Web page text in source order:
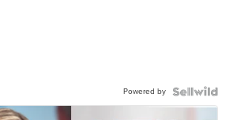
Powered by